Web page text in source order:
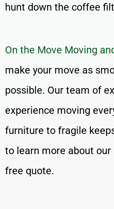
hunt down the coffee
On the Move Moving
make your move as
possible. Our team of
experience moving
furniture to fragile
to learn more about
free quote.